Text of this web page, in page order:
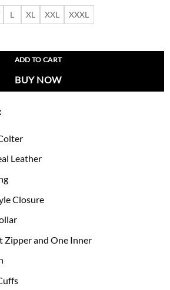
L XL XXL XXXL
ADD TO CART
BUY NOW
Leather
Closure
Zipper and One Inner